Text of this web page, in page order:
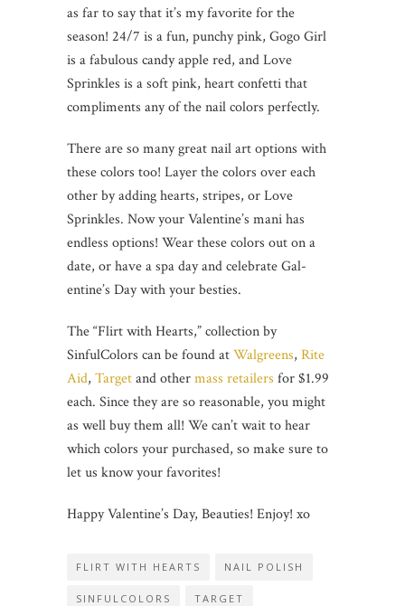
as far to say that it’s my favorite for the
season! 24/7 is a fun, punchy pink, Gogo Girl
is a fabulous candy apple red, and Love
Sprinkles is a soft pink, heart confetti that
compliments any of the nail colors perfectly.
There are so many great nail art options with
these colors too! Layer the colors over each
other by adding hearts, stripes, or Love
Sprinkles. Now your Valentine’s mani has
endless options! Wear these colors out on a
date, or have a spa day and celebrate Gal-
entine’s Day with your besties.
The “Flirt with Hearts,” collection by
SinfulColors can be found atWalgreens, Rite
Aid, Targetand othermass retailers for $1.99
each. Since they are so reasonable, you might
as well buy them all! We can’t wait to hear
which colors your purchased, so make sure to
let us know your favorites!
Happy Valentine’s Day, Beauties! Enjoy! xo
FLIRT WITH HEARTS NAIL POLISH
SINFULCOLORS TARGET